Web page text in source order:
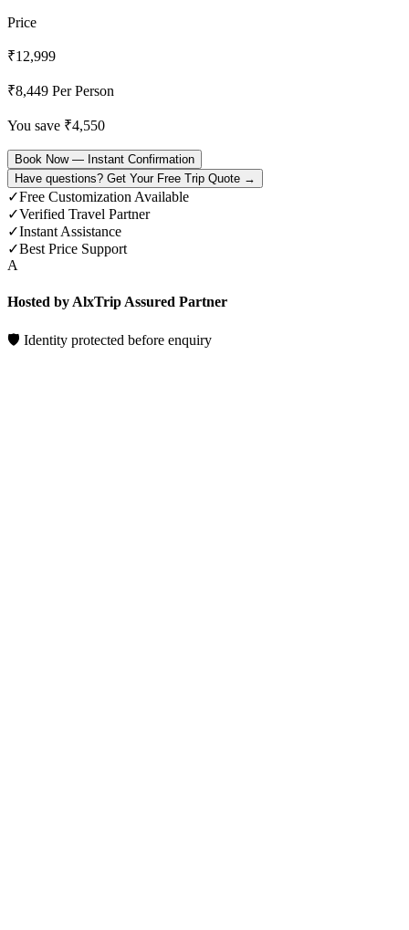
Price
₹12,999
₹8,449 Per Person
You save ₹4,550
Book Now — Instant Confirmation
Have questions? Get Your Free Trip Quote →
✓Free Customization Available
✓Verified Travel Partner
✓Instant Assistance
✓Best Price Support
A
Hosted by AlxTrip Assured Partner
🛡 Identity protected before enquiry